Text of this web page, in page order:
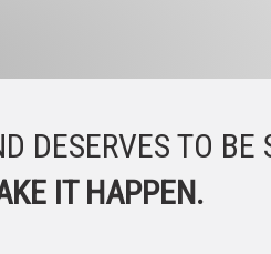
DESERVES TO BE
IT HAPPEN.